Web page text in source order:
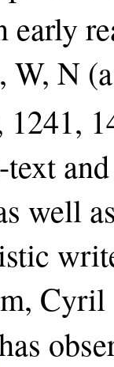
early
W, N
1241,
well
Cyril